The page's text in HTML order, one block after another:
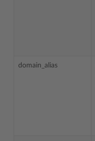
domain_alias